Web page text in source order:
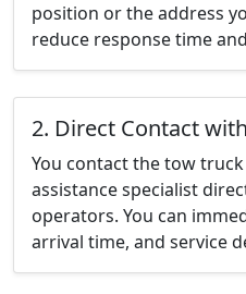
position or the address
reduce response time
2. Direct Contact
You contact the tow
assistance specialist
operators. You can
arrival time, and service